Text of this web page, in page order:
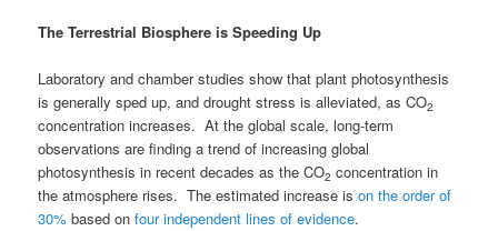
The Terrestrial Biosphere is Speeding Up
Laboratory and chamber studies show that plant photosynthesis
is generally sped up, and drought stress is alleviated, as CO2
concentration increases. At the global scale, long-term
observations are finding a trend of increasing global
photosynthesis in recent decades as the CO2 concentration in
the atmosphere rises. The estimated increase ison the order of
30% based onfour independent lines of evidence.